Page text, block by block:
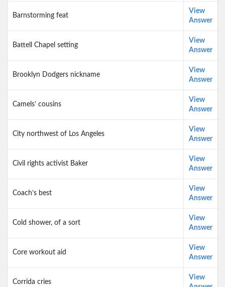
Barnstorming feat
View
Answer
Battell Chapel setting
View
Answer
Brooklyn Dodgers nickname
View
Answer
Camels’ cousins
View
Answer
City northwest of Los Angeles
View
Answer
Civil rights activist Baker
View
Answer
Coach’s best
View
Answer
Cold shower, of a sort
View
Answer
Core workout aid
View
Answer
Corrida cries
View